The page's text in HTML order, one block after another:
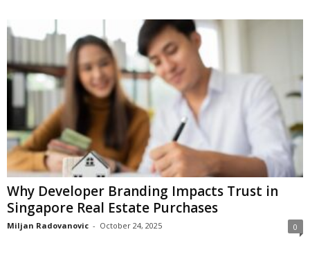
Why Developer Branding Impacts Trust in
Singapore Real Estate Purchases
Miljan Radovanovic - October 24, 2025 0